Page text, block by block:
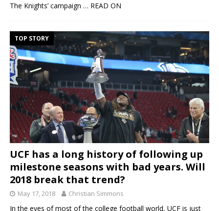
The Knights’ campaign … READ ON
TOP STORY
UCF has a long history of following up
milestone seasons with bad years. Will
2018 break that trend?
May 17, 2018 Christian Simmons
In the eyes of most of the college football world, UCF is just